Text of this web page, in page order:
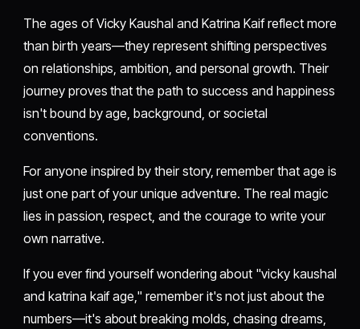
The ages of Vicky Kaushal and Katrina Kaif reflect more
than birth years—they represent shifting perspectives
on relationships, ambition, and personal growth. Their
journey proves that the path to success and happiness
isn't bound by age, background, or societal
conventions.
For anyone inspired by their story, remember that age is
just one part of your unique adventure. The real magic
lies in passion, respect, and the courage to write your
own narrative.
If you ever find yourself wondering about "vicky kaushal
and katrina kaif age," remember it's not just about the
numbers—it's about breaking molds, chasing dreams,